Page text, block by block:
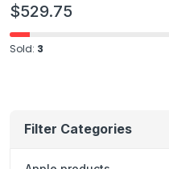
$529.75
Sold: 3
Filter Categories